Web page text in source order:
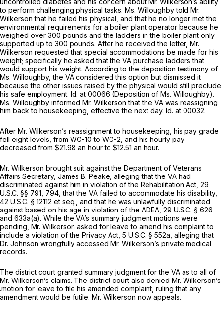
uncontrolled diabetes and his concern about Mr. Wilkerson’s ability
to perform challenging physical tasks. Ms. Willoughby told Mr.
Wilkerson that he failed his physical, and that he no longer met the
environmental requirements for a boiler plant operator because he
weighed over 300 pounds and the ladders in the boiler plant only
supported up to 300 pounds. After he received the letter, Mr.
Wilkerson requested that special accommodations be made for his
weight; specifically he asked that the VA purchase ladders that
would support his weight. According to the deposition testimony of
Ms. Willoughby, the VA considered this option but dismissed it
because the other issues raised by the physical would still preclude
his safe employment. Id. at 00066 (Deposition of Ms. Willoughby).
Ms. Willoughby informed Mr. Wilkerson that the VA was reassigning
him back to housekeeping, effective the next day. Id. at 00032.
After Mr. Wilkerson’s reassignment to housekeeping, his pay grade
fell eight levels, from WG-10 to WG-2, and his hourly pay
decreased from $21.98 an hour to $12.51 an hour.
Mr. Wilkerson brought suit against the Department of Veterans
Affairs Secretary, James B. Peake, alleging that the VA had
discriminated against him in violation of the Rehabilitation Act, 29
U.S.C. §§ 791 , 794, that the VA failed to accommodate his disability,
42 U.S.C. § 12112 et seq. and that he was unlawfully discriminated
against based on his age in violation of the ADEA, 29 U.S.C. § 626
and 633a(a). While the VA’s summary judgment motions were
pending, Mr. Wilkerson asked for leave to amend his complaint to
include a violation of the Privacy Act, 5 U.S.C. § 552a , alleging that
Dr. Johnson wrongfully accessed Mr. Wilkerson’s private medical
records.
The district court granted summary judgment for the VA as to all of
Mr. Wilkerson’s claims. The district court also denied Mr. Wilkerson’s
.motion for leave to file his amended complaint, ruling that any
amendment would be futile. Mr. Wilkerson now appeals.